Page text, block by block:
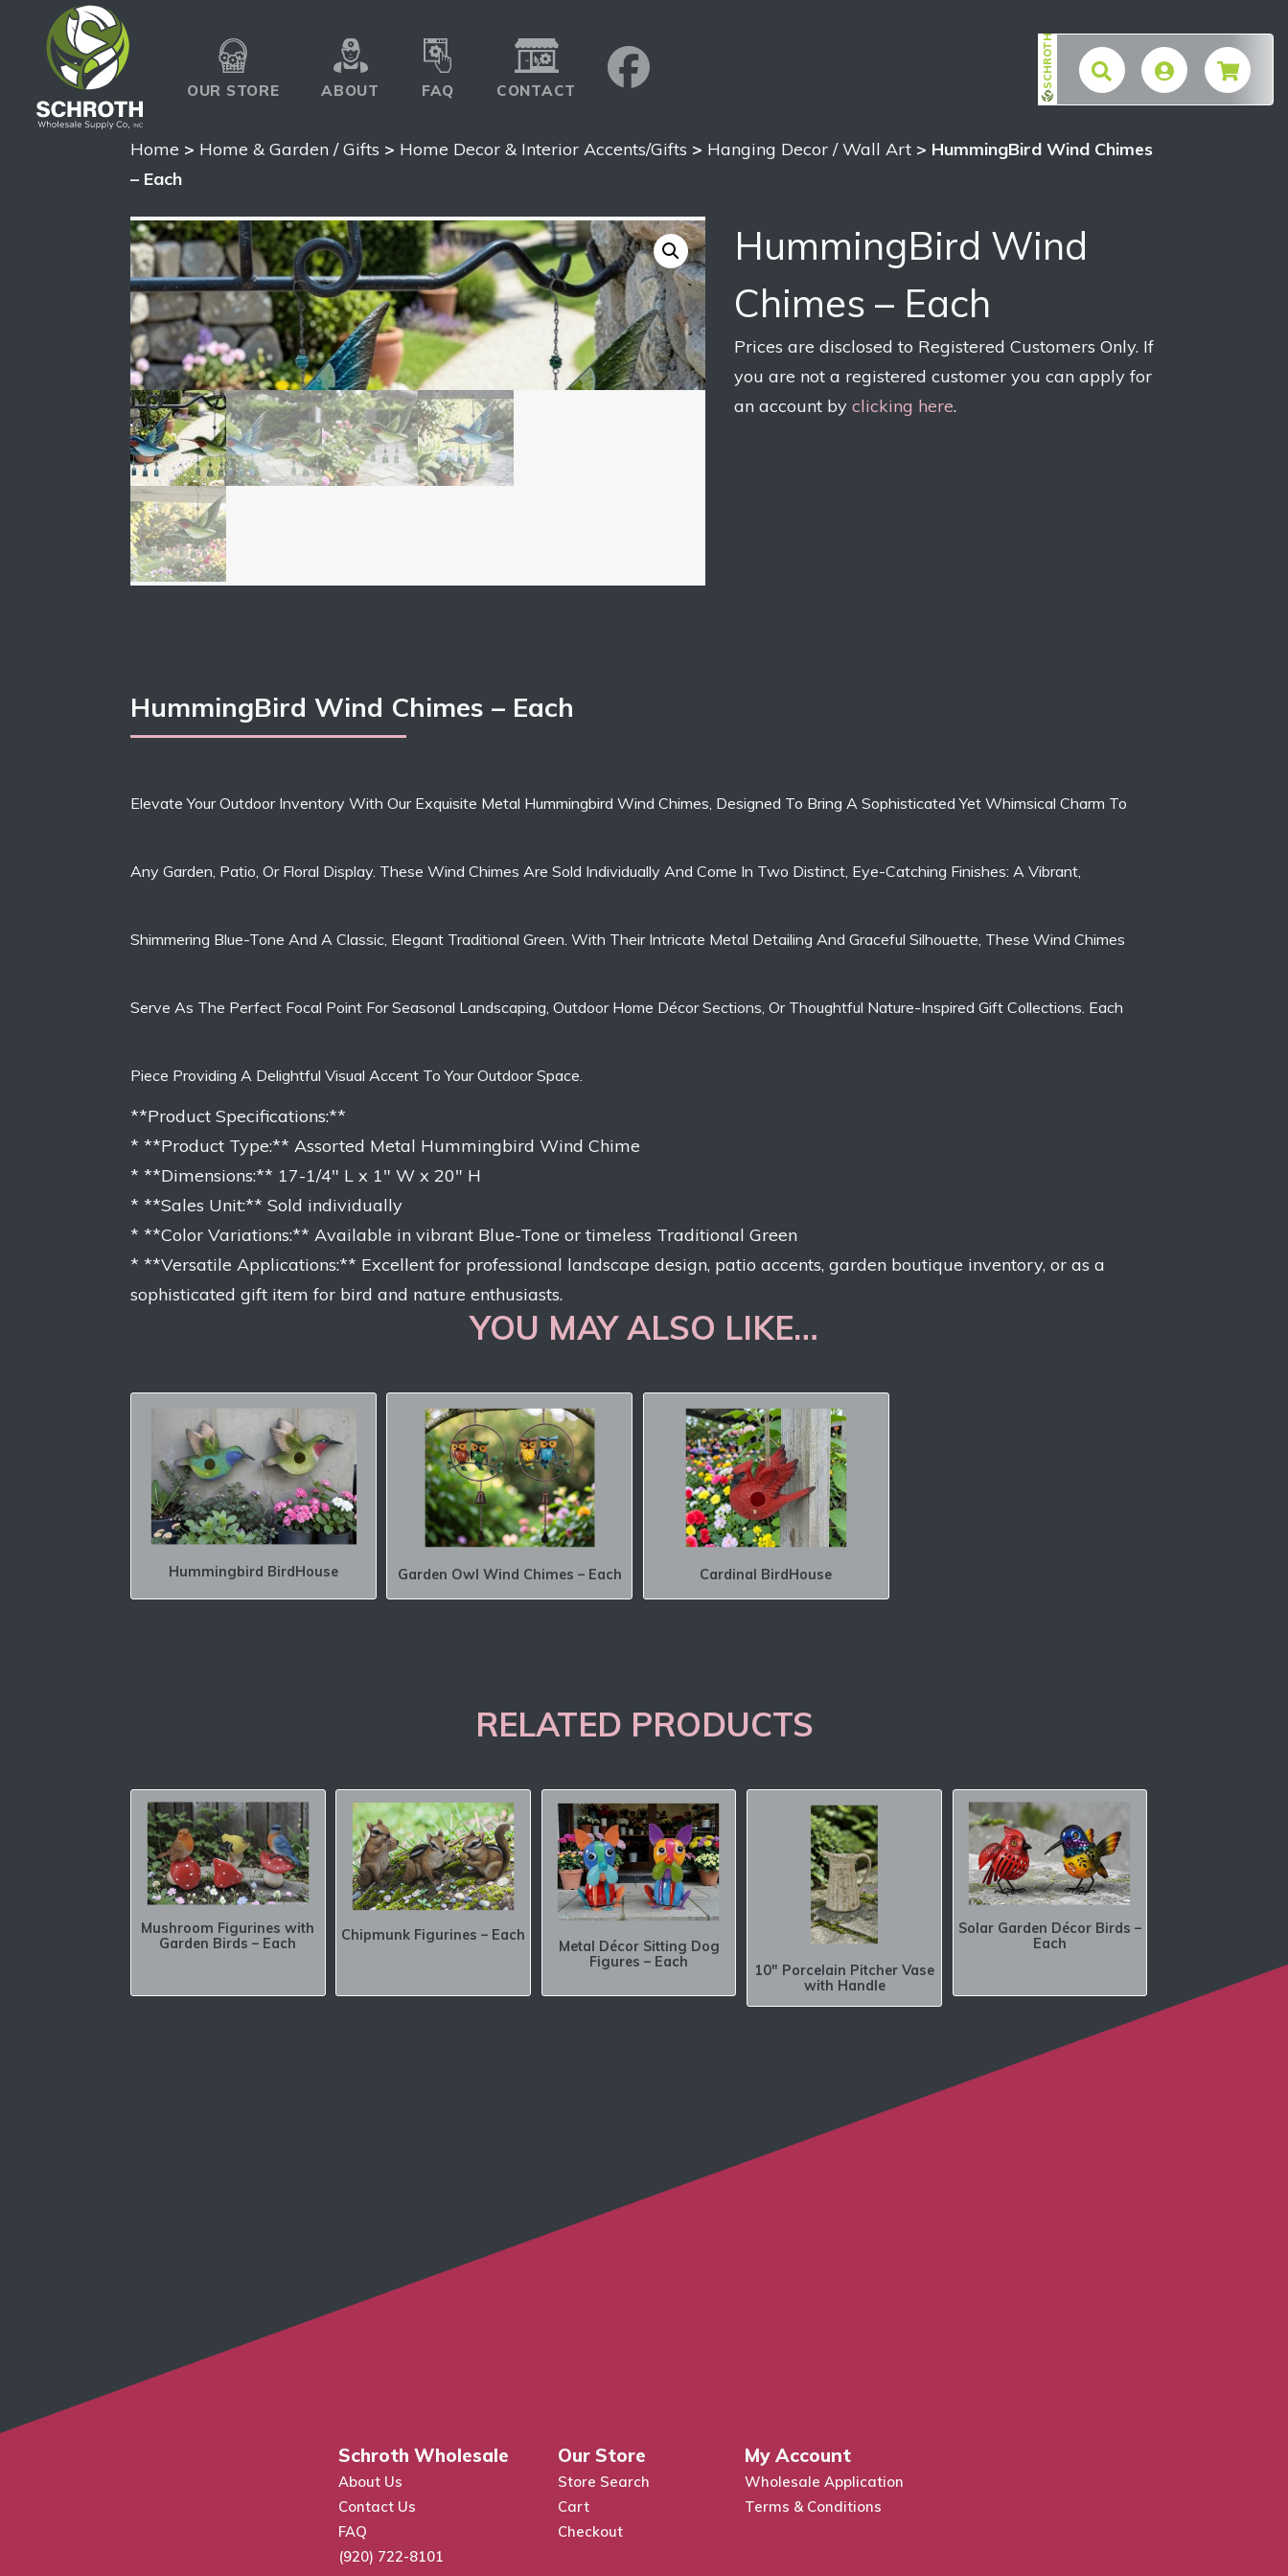
SCHROTH
OUR STORE ABOUT FAQ CONTACT
Home > Home & Garden / Gifts > Home Decor & Interior Accents/Gifts > Hanging Decor / Wall Art > HummingBird Wind Chimes
– Each
HummingBird Wind
Chimes – Each
Prices are disclosed to Registered Customers Only. If
you are not a registered customer you can apply for
an account by clicking here.
HummingBird Wind Chimes – Each
Elevate Your Outdoor Inventory With Our Exquisite Metal Hummingbird Wind Chimes, Designed To Bring A Sophisticated Yet Whimsical Charm To
Any Garden, Patio, Or Floral Display. These Wind Chimes Are Sold Individually And Come In Two Distinct, Eye-Catching Finishes: A Vibrant,
Shimmering Blue-Tone And A Classic, Elegant Traditional Green. With Their Intricate Metal Detailing And Graceful Silhouette, These Wind Chimes
Serve As The Perfect Focal Point For Seasonal Landscaping, Outdoor Home Décor Sections, Or Thoughtful Nature-Inspired Gift Collections. Each
Piece Providing A Delightful Visual Accent To Your Outdoor Space.
**Product Specifications:**
* **Product Type:** Assorted Metal Hummingbird Wind Chime
* **Dimensions:** 17-1/4″ L x 1″ W x 20″ H
* **Sales Unit:** Sold individually
* **Color Variations:** Available in vibrant Blue-Tone or timeless Traditional Green
* **Versatile Applications:** Excellent for professional landscape design, patio accents, garden boutique inventory, or as a
sophisticated gift item for bird and nature enthusiasts.
YOU MAY ALSO LIKE…
Hummingbird BirdHouse Garden Owl Wind Chimes – Each Cardinal BirdHouse
RELATED PRODUCTS
Mushroom Figurines with
Garden Birds – Each
Chipmunk Figurines – Each
Metal Décor Sitting Dog
Figures – Each
10″ Porcelain Pitcher Vase
with Handle
Solar Garden Décor Birds –
Each
Schroth Wholesale
About Us
Contact Us
FAQ
(920) 722-8101
Our Store
Store Search
Cart
Checkout
My Account
Wholesale Application
Terms & Conditions